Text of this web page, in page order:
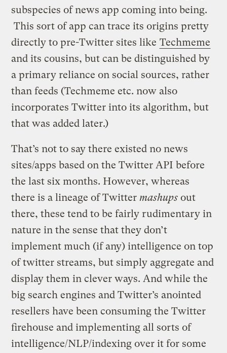
subspecies of news app coming into being.
This sort of app can trace its origins pretty
directly to pre-Twitter sites like Techmeme
and its cousins, but can be distinguished by
a primary reliance on social sources, rather
than feeds (Techmeme etc. now also
incorporates Twitter into its algorithm, but
that was added later.)
That’s not to say there existed no news
sites/apps based on the Twitter API before
the last six months. However, whereas
there is a lineage of Twitter mashups out
there, these tend to be fairly rudimentary in
nature in the sense that they don’t
implement much (if any) intelligence on top
of twitter streams, but simply aggregate and
display them in clever ways. And while the
big search engines and Twitter’s anointed
resellers have been consuming the Twitter
firehouse and implementing all sorts of
intelligence/NLP/indexing over it for some